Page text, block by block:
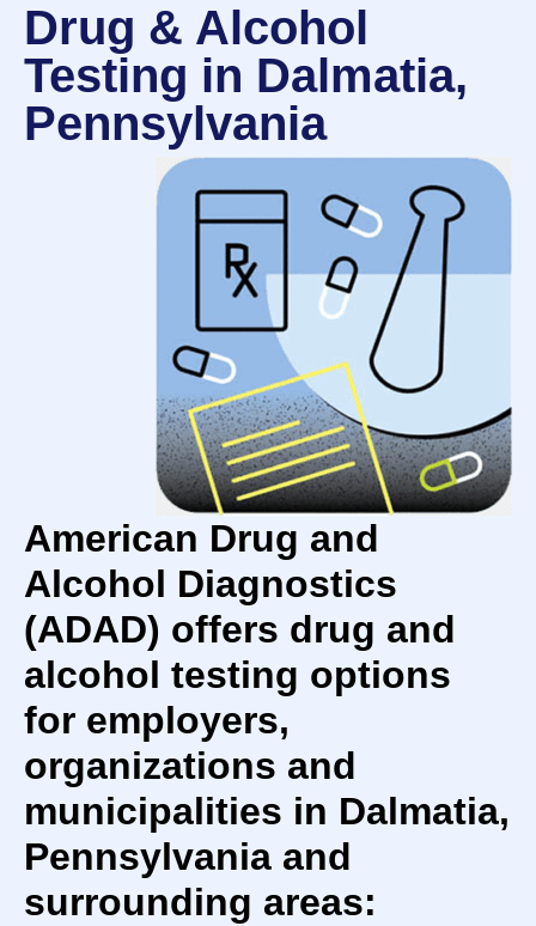
Drug & Alcohol
Testing in Dalmatia,
Pennsylvania
American Drug and
Alcohol Diagnostics
(ADAD) offers drug and
alcohol testing options
for employers,
organizations and
municipalities in Dalmatia,
Pennsylvania and
surrounding areas: